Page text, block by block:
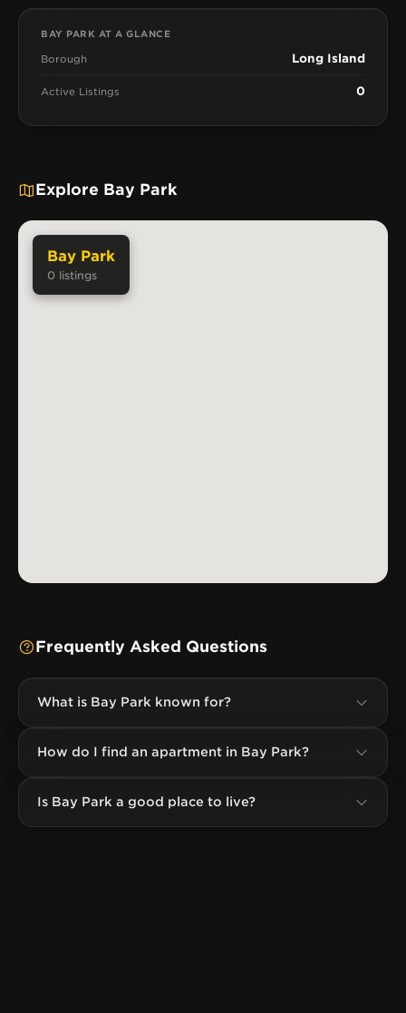
BAY PARK AT A GLANCE
Borough Long Island
Active Listings 0
Explore Bay Park
Bay Park
0 listings
Frequently Asked Questions
What is Bay Park known for?
How do I find an apartment in Bay Park?
Is Bay Park a good place to live?